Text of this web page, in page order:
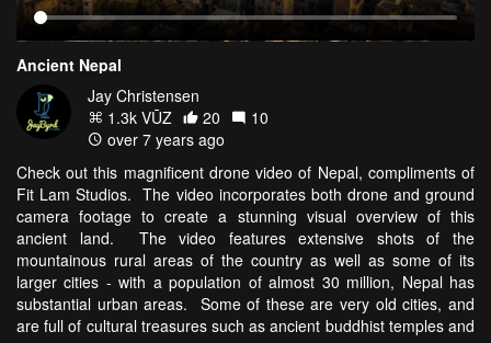
Ancient Nepal
Jay Christensen
1.3k VŪZ
20
10
over 7 years ago
Check out this magnificent drone video of Nepal, compliments of
Fit Lam Studios. The video incorporates both drone and ground
camera footage to create a stunning visual overview of this
ancient land. The video features extensive shots of the
mountainous rural areas of the country as well as some of its
larger cities - with a population of almost 30 million, Nepal has
substantial urban areas. Some of these are very old cities, and
are full of cultural treasures such as ancient buddhist temples and